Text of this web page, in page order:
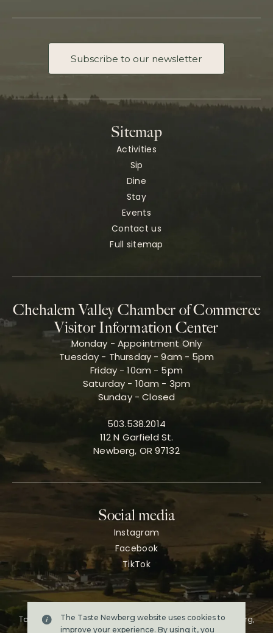
The Taste Newberg website uses cookies to
improve your experience. By using it, you
Subscribe to our newsletter
Sitemap
Activities
Sip
Dine
Stay
Events
Contact us
Full sitemap
Chehalem Valley Chamber of Commerce
Visitor Information Center
Monday - Appointment Only
Tuesday - Thursday - 9am - 5pm
Friday - 10am - 5pm
Saturday - 10am - 3pm
Sunday - Closed
503.538.2014
112 N Garfield St.
Newberg, OR 97132
Social media
Instagram
Facebook
TikTok
Taste Newberg, the official online visitor resource for Newberg,
Oregon.